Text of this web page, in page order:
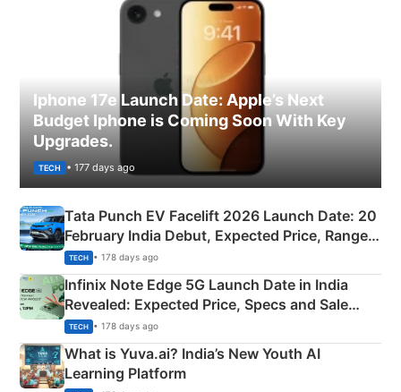
Iphone 17e Launch Date: Apple’s Next
Budget Iphone is Coming Soon With Key
Upgrades.
TECH • 177 days ago
Tata Punch EV Facelift 2026 Launch Date: 20
February India Debut, Expected Price, Range &
New Features
TECH • 178 days ago
Infinix Note Edge 5G Launch Date in India
Revealed: Expected Price, Specs and Sale
Details
TECH • 178 days ago
What is Yuva.ai? India’s New Youth AI
Learning Platform